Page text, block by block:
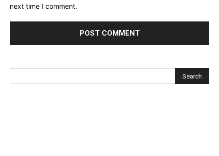
next time I comment.